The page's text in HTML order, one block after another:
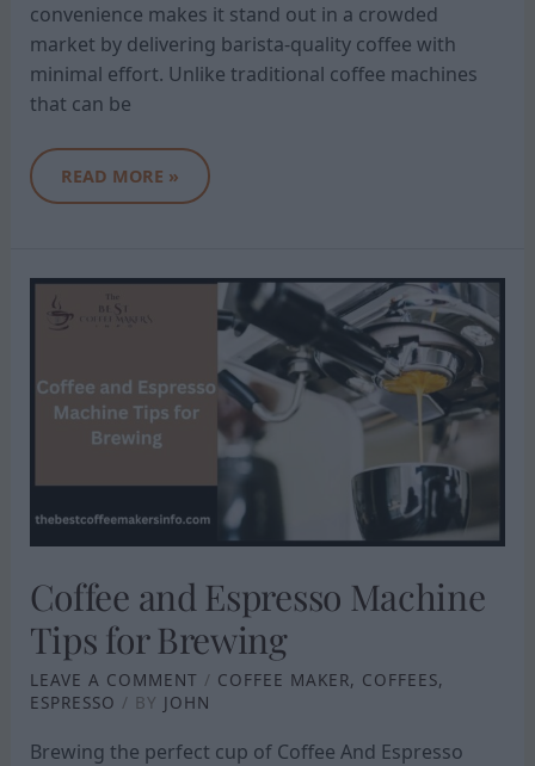
convenience makes it stand out in a crowded
market by delivering barista-quality coffee with
minimal effort. Unlike traditional coffee machines
that can be
READ MORE »
Coffee and Espresso Machine
Tips for Brewing
LEAVE A COMMENT / COFFEE MAKER, COFFEES,
ESPRESSO / BY JOHN
Brewing the perfect cup of Coffee And Espresso
COFFEE
AND
TIPS
FOR